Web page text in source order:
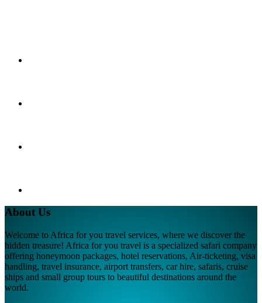
About Us
Welcome to Africa for you travel services, where we discover the
hidden treasure! Africa for you travel is a specialized safari company
offering honeymoon packages, hotel reservations, Air-ticketing, visa
handling, travel insurance, airport transfers, car hire, safaris, cruise
ships and small group tours to beautiful destinations around the
world.